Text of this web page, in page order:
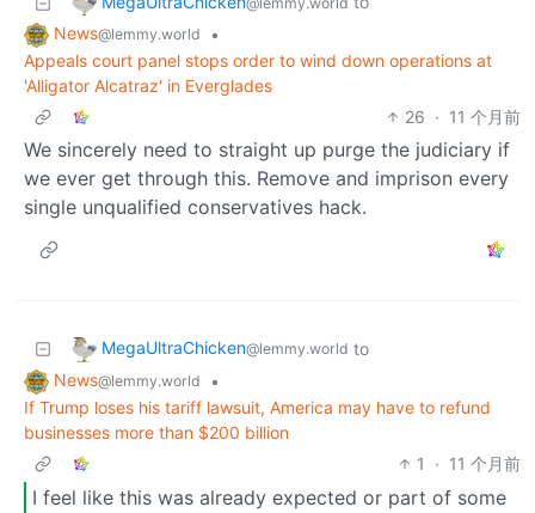
News@lemmy.world
•
Appeals court panel stops order to wind down operations at
'Alligator Alcatraz' in Everglades
26 · 11 个月前
We sincerely need to straight up purge the judiciary if
we ever get through this. Remove and imprison every
single unqualified conservatives hack.
MegaUltraChicken@lemmy.world to
News@lemmy.world
•
If Trump loses his tariff lawsuit, America may have to refund
businesses more than $200 billion
1
· 11 个月前
I feel like this was already expected or part of some